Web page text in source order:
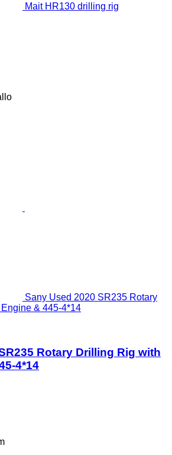
Mait HR130 drilling rig
Sany Used 2020 SR235 Rotary
& 445-4*14
Rotary Drilling Rig with
4*14